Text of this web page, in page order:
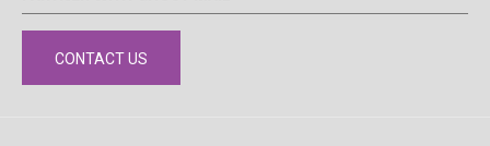
CONTACT US